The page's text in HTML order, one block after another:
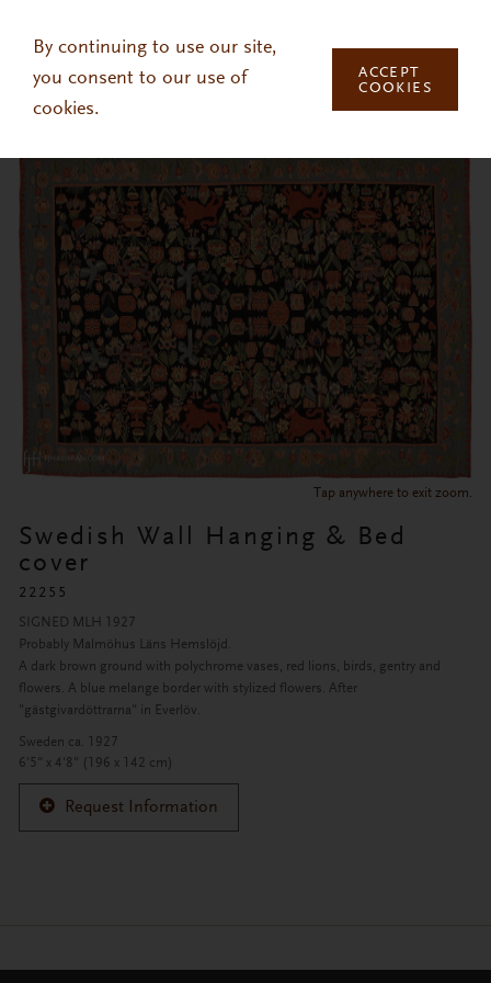
By continuing to use our site,
you consent to our use of
cookies.
ACCEPT
COOKIES
Tap anywhere to exit zoom.
Swedish Wall Hanging & Bed
cover
22255
SIGNED MLH 1927
Probably Malmöhus Läns Hemslöjd.
A dark brown ground with polychrome vases, red lions, birds, gentry and
flowers. A blue melange border with stylized flowers. After
"gästgivardöttrarna" in Everlöv.
Sweden ca. 1927
6'5" x 4'8" (196 x 142 cm)
Request Information